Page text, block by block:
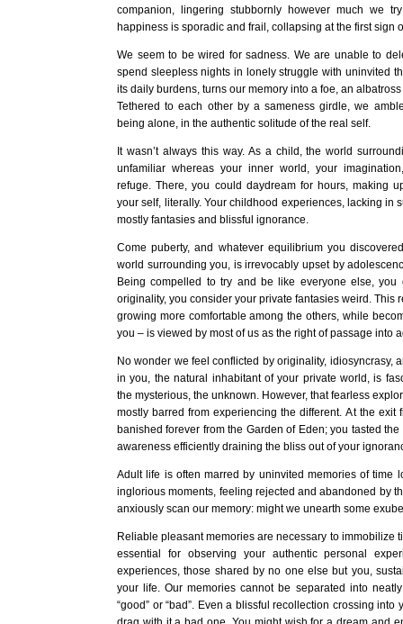
companion, lingering stubbornly however much we
happiness is sporadic and frail, collapsing at the first sign
We seem to be wired for sadness. We are unable to
spend sleepless nights in lonely struggle with uninvited
its daily burdens, turns our memory into a foe, an
Tethered to each other by a sameness girdle, we
being alone, in the authentic solitude of the real self.
It wasn’t always this way. As a child, the world
unfamiliar whereas your inner world, your
refuge. There, you could daydream for hours, making
your self, literally. Your childhood experiences, lacking in
mostly fantasies and blissful ignorance.
Come puberty, and whatever equilibrium you
world surrounding you, is irrevocably upset by
Being compelled to try and be like everyone else, you
originality, you consider your private fantasies weird. This
growing more comfortable among the others, while
you – is viewed by most of us as the right of passage into
No wonder we feel conflicted by originality, idiosyncrasy,
in you, the natural inhabitant of your private world, is
the mysterious, the unknown. However, that fearless
mostly barred from experiencing the different. At the exit
banished forever from the Garden of Eden; you tasted
awareness efficiently draining the bliss out of your
Adult life is often marred by uninvited memories of time
inglorious moments, feeling rejected and abandoned by
anxiously scan our memory: might we unearth some
Reliable pleasant memories are necessary to immobilize
essential for observing your authentic personal
experiences, those shared by no one else but you,
your life. Our memories cannot be separated into
“good” or “bad”. Even a blissful recollection crossing into